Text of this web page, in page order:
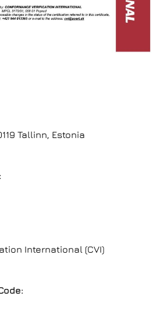
Tallinn, Estonia
International (CVI)